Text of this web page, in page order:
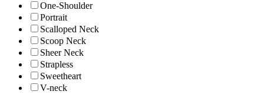
One-Shoulder
Portrait
Scalloped Neck
Scoop Neck
Sheer Neck
Strapless
Sweetheart
V-neck